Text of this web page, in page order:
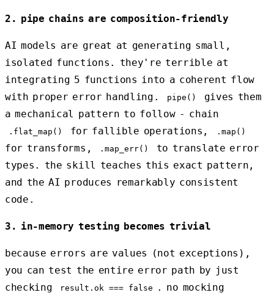
2. pipe chains are composition-friendly
AI models are great at generating small,
isolated functions. they're terrible at
integrating 5 functions into a coherent flow
with proper error handling.
pipe()
gives them
a mechanical pattern to follow - chain
.flat_map() for fallible operations, .map()
for transforms, .map_err()
to translate error
types. the skill teaches this exact pattern,
and the AI produces remarkably consistent
code.
3. in-memory testing becomes trivial
because errors are values (not exceptions),
you can test the entire error path by just
checking
result.ok === false
. no mocking